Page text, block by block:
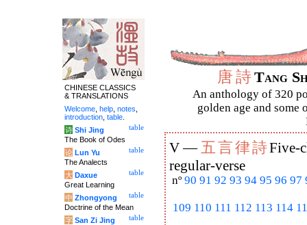
唐詩Tang
An anthology of 320
golden age and some
V —五言律詩Five-
regular-verse
nº 90 91 92 93 94 95 96 97
109 110 111 112 113 114
CHINESE CLASSICS
& TRANSLATIONS
Welcome help notes
introduction table
table
诗 Shi Jing
The Book of Odes
table
论 Lun Yu
The Analects
table
大 Daxue
Great Learning
table
中 Zhongyong
Doctrine of the Mean
table
字 San Zi Jing